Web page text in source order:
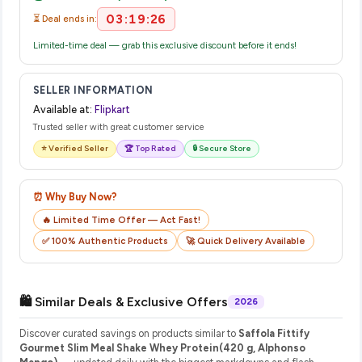
⏳ Deal ends in: 03:19:25
Limited-time deal — grab this exclusive discount before it ends!
SELLER INFORMATION
Available at: Flipkart
Trusted seller with great customer service
⭐ Verified Seller 🏆 Top Rated 🔒 Secure Store
⏰ Why Buy Now?
🔥 Limited Time Offer — Act Fast!
✅ 100% Authentic Products
🚀 Quick Delivery Available
🛍️ Similar Deals & Exclusive Offers 2026
Discover curated savings on products similar to Saffola Fittify
Gourmet Slim Meal Shake Whey Protein(420 g, Alphonso